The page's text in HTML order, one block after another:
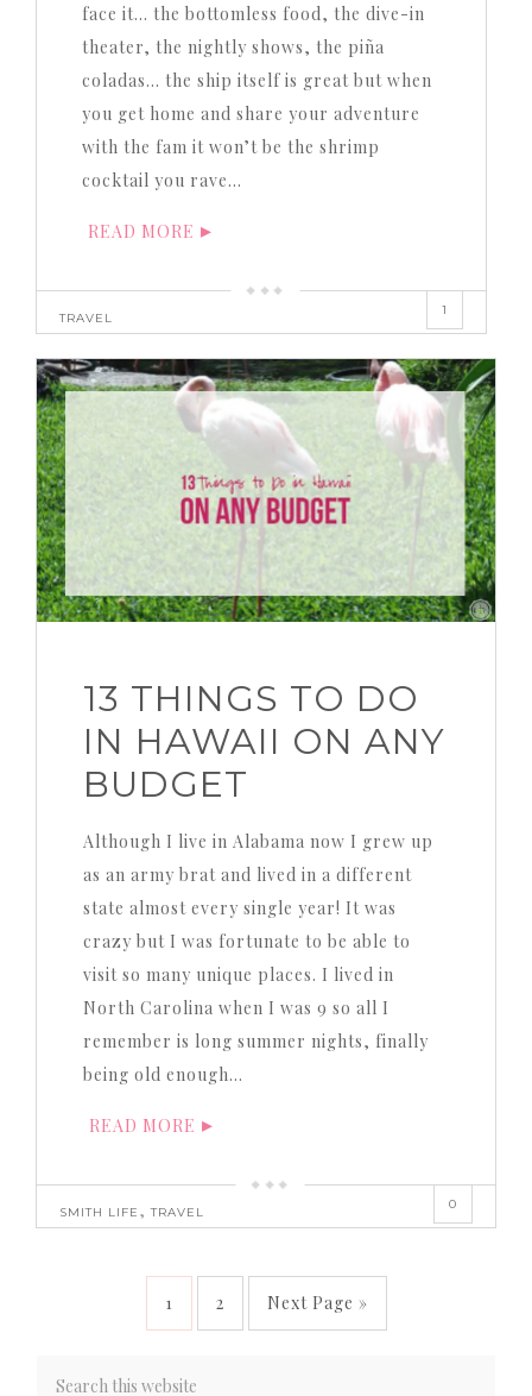
face it… the bottomless food, the dive-in
theater, the nightly shows, the piña
coladas… the ship itself is great but when
you get home and share your adventure
with the fam it won’t be the shrimp
cocktail you rave…
READ MORE
TRAVEL
1
13 THINGS TO DO
IN HAWAII ON ANY
BUDGET
Although I live in Alabama now I grew up
as an army brat and lived in a different
state almost every single year! It was
crazy but I was fortunate to be able to
visit so many unique places. I lived in
North Carolina when I was 9 so all I
remember is long summer nights, finally
being old enough…
READ MORE
SMITH LIFE ,TRAVEL
0
1 2 Next Page »